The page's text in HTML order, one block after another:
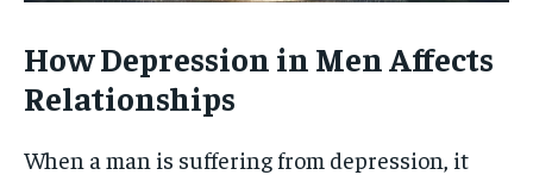
How Depression in Men Affects
Relationships
When a man is suffering from depression, it